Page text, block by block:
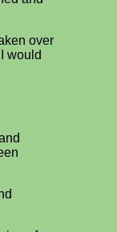
over
would